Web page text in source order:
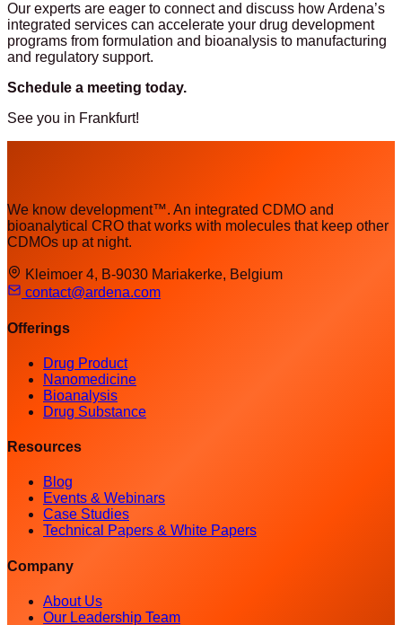
Our experts are eager to connect and discuss how Ardena’s
integrated services can accelerate your drug development
programs from formulation and bioanalysis to manufacturing
and regulatory support.
Schedule a meeting today.
See you in Frankfurt!
We know development™. An integrated CDMO and
bioanalytical CRO that works with molecules that keep other
CDMOs up at night.
Kleimoer 4, B-9030 Mariakerke, Belgium
contact@ardena.com
Offerings
Drug Product
Nanomedicine
Bioanalysis
Drug Substance
Resources
Blog
Events & Webinars
Case Studies
Technical Papers & White Papers
Company
About Us
Our Leadership Team